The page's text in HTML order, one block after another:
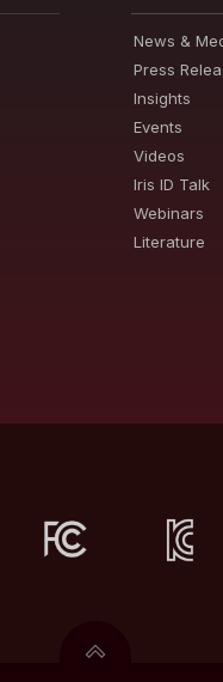
News &
Press
Insights
Events
Videos
Iris ID Talk
Webinars
Literature